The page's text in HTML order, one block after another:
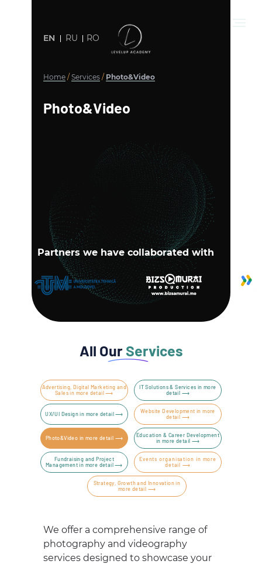
Photo&Video
EN RO
RU
Home / Services / Photo&Video
Partners we have collaborated with
All Our Services
Advertising, Digital Marketing and
Sales in more detail ⟶
IT Solutions & Services in more
detail ⟶
Website Development in more
detail ⟶
UX/UI Design in more detail ⟶
Photo&Video in more detail ⟶
Education & Career Development
in more detail ⟶
Events organisation in more
detail ⟶
Fundraising and Project
Management in more detail ⟶
Strategy, Growth and Innovation in
more detail ⟶
We offer a comprehensive range of
photography and videography
services designed to showcase your